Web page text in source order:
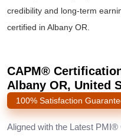
credibility and long-term
certified in Albany OR.
CAPM®
Albany OR, United
100% Satisfaction
Aligned with the Latest